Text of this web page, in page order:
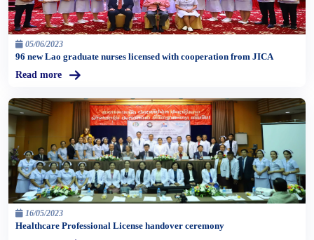
05/06/2023
96 new Lao graduate nurses licensed with cooperation from JICA
Read more
16/05/2023
Healthcare Professional License handover ceremony